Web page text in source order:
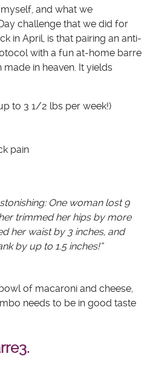
and what we
challenge that we did for
in April, is that pairing an anti-
with a fun at-home barre
in heaven. It yields
to 3 1/2 lbs per week!)
pain
One woman lost 9
trimmed her hips by more
her waist by 3 inches, and
by up to 1.5 inches!”
of macaroni and cheese,
needs to be in good taste